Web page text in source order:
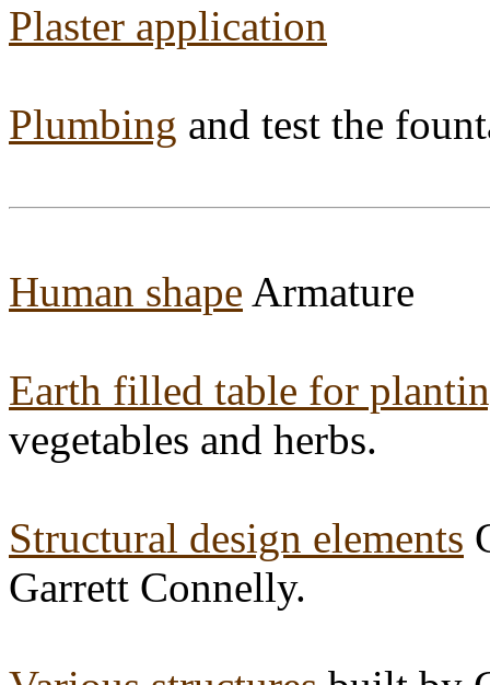
Plaster application
Plumbing and test the
Human shape Armature
Earth filled table for
vegetables and herbs.
Structural design elements
Garrett Connelly.